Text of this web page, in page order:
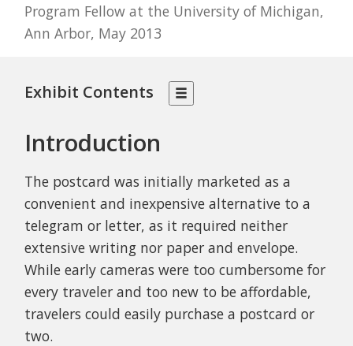
Program Fellow at the University of Michigan,
Ann Arbor, May 2013
Exhibit Contents
Introduction
The postcard was initially marketed as a
convenient and inexpensive alternative to a
telegram or letter, as it required neither
extensive writing nor paper and envelope.
While early cameras were too cumbersome for
every traveler and too new to be affordable,
travelers could easily purchase a postcard or
two.